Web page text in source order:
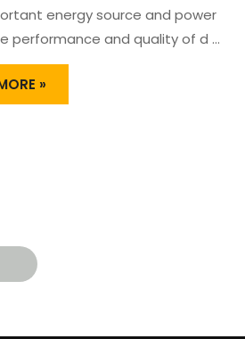
energy source and power
performance and quality of d …
»